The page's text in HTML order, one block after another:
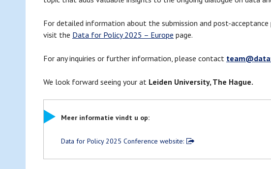
For detailed information about the submission and post-acceptance
visit the Data for Policy 2025 – Europe page.
For any inquiries or further information, please contact
We look forward seeing your at Leiden University, The Hague.
Meer informatie vindt u op:
Data for Policy 2025 Conference website: